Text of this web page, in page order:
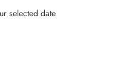
selected date